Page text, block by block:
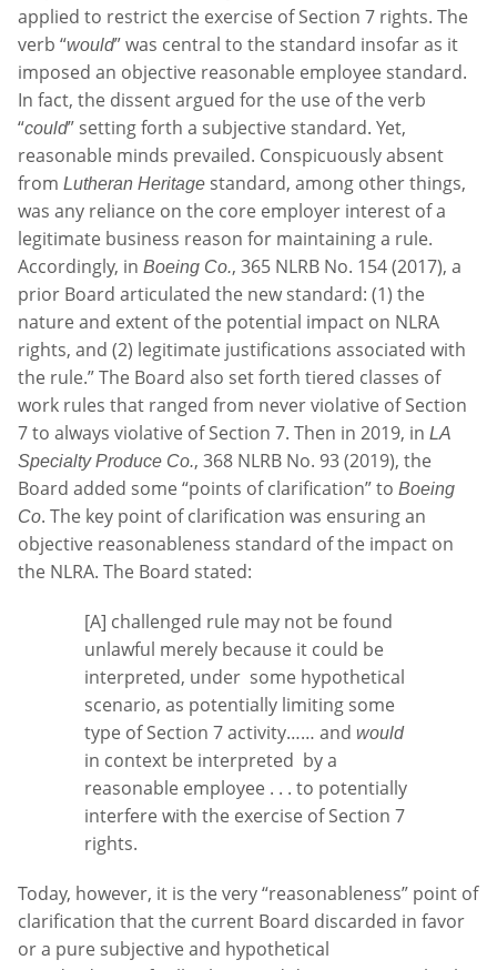
applied to restrict the exercise of Section 7 rights. The
verb “would” was central to the standard insofar as it
imposed an objective reasonable employee standard.
In fact, the dissent argued for the use of the verb
“could” setting forth a subjective standard. Yet,
reasonable minds prevailed. Conspicuously absent
from Lutheran Heritage standard, among other things,
was any reliance on the core employer interest of a
legitimate business reason for maintaining a rule.
Accordingly, in Boeing Co., 365 NLRB No. 154 (2017), a
prior Board articulated the new standard: (1) the
nature and extent of the potential impact on NLRA
rights, and (2) legitimate justifications associated with
the rule.” The Board also set forth tiered classes of
work rules that ranged from never violative of Section
7 to always violative of Section 7. Then in 2019, in LA
Specialty Produce Co., 368 NLRB No. 93 (2019), the
Board added some “points of clarification” to Boeing
Co. The key point of clarification was ensuring an
objective reasonableness standard of the impact on
the NLRA. The Board stated:
[A] challenged rule may not be found
unlawful merely because it could be
interpreted, under some hypothetical
scenario, as potentially limiting some
type of Section 7 activity…… and would
in context be interpreted by a
reasonable employee . . . to potentially
interfere with the exercise of Section 7
rights.
Today, however, it is the very “reasonableness” point of
clarification that the current Board discarded in favor
or a pure subjective and hypothetical